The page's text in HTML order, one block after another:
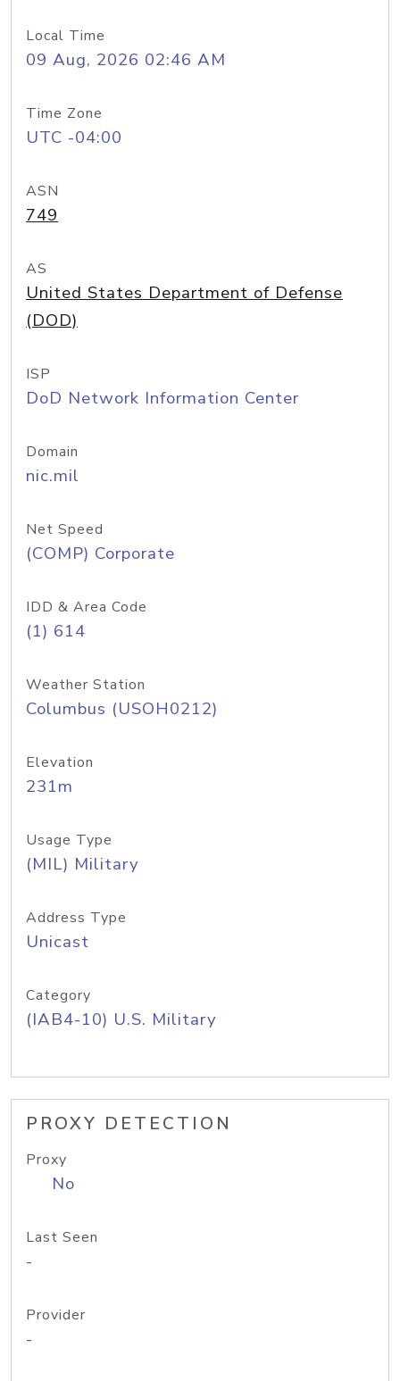
Local Time
09 Aug, 2026 02:46 AM
Time Zone
UTC -04:00
ASN
749
AS
United States Department of Defense
(DOD)
ISP
DoD Network Information Center
Domain
nic.mil
Net Speed
(COMP) Corporate
IDD & Area Code
(1) 614
Weather Station
Columbus (USOH0212)
Elevation
231m
Usage Type
(MIL) Military
Address Type
Unicast
Category
(IAB4-10) U.S. Military
PROXY DETECTION
Proxy
No
Last Seen
-
Provider
-